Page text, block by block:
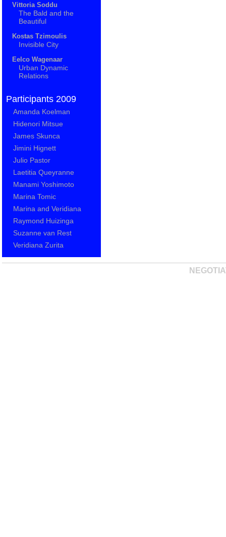
Vittoria Soddu
The Bald and the
Beautiful
Kostas Tzimoulis
Invisible City
Eelco Wagenaar
Urban Dynamic
Relations
Participants 2009
Amanda Koelman
Hidenori Mitsue
James Skunca
Jimini Hignett
Julio Pastor
Laetitia Queyranne
Manami Yoshimoto
Marina Tomic
Marina and Veridiana
Raymond Huizinga
Suzanne van Rest
Veridiana Zurita